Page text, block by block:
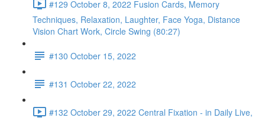
#129 October 8, 2022 Fusion Cards, Memory
Techniques, Relaxation, Laughter, Face Yoga, Distance
Vision Chart Work, Circle Swing (80:27)
#130 October 15, 2022
#131 October 22, 2022
#132 October 29, 2022 Central Fixation - in Daily Live,